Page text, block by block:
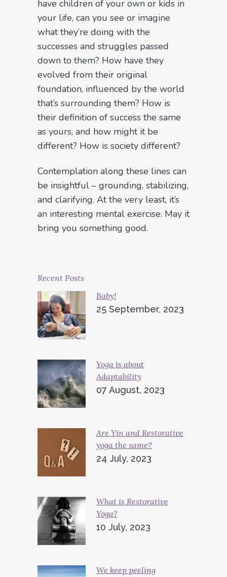
have children of your own or kids in
your life, can you see or imagine
what they’re doing with the
successes and struggles passed
down to them? How have they
evolved from their original
foundation, influenced by the world
that’s surrounding them? How is
their definition of success the same
as yours, and how might it be
different? How is society different?
Contemplation along these lines can
be insightful – grounding, stabilizing,
and clarifying. At the very least, it’s
an interesting mental exercise. May it
bring you something good.
Recent Posts
Baby!
25 September, 2023
Yoga is about
Adaptability
07 August, 2023
Are Yin and Restorative
yoga the same?
24 July, 2023
What is Restorative
Yoga?
10 July, 2023
We keep peeling